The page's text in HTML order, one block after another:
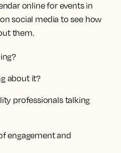
online for events in
social media to see how
them.
about it?
professionals talking
engagement and